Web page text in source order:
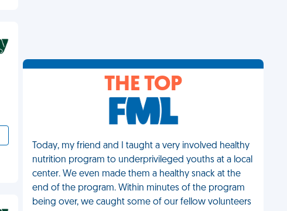
THE TOP
Today, my friend and I taught a very involved healthy
nutrition program to underprivileged youths at a local
center. We even made them a healthy snack at the
end of the program. Within minutes of the program
being over, we caught some of our fellow volunteers